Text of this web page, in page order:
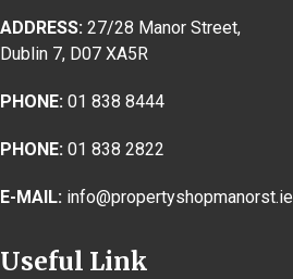
ADDRESS: 27/28 Manor Street,
Dublin 7, D07 XA5R
PHONE: 01 838 8444
PHONE: 01 838 2822
E-MAIL: info@propertyshopmanorst.ie
Useful Link